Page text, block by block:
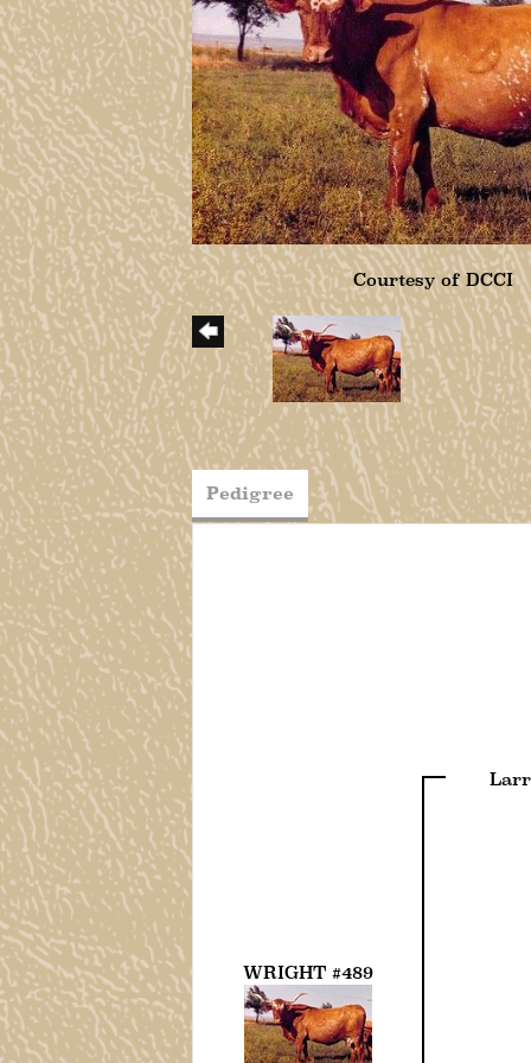
Courtesy of DCCI
Pedigree
WRIGHT #489